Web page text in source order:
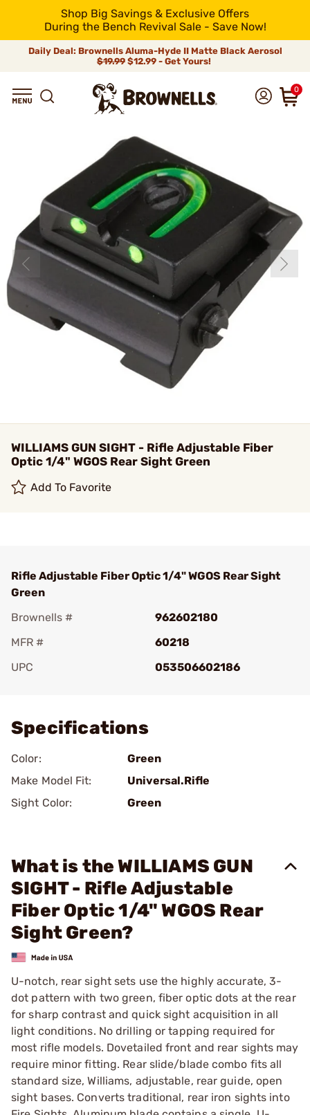
Shop Big Savings & Exclusive Offers
During the Bench Revival Sale - Save Now!
Daily Deal: Brownells Aluma-Hyde II Matte Black Aerosol
$19.99 $12.99 - Get Yours!
0
WILLIAMS GUN SIGHT - Rifle Adjustable Fiber
Optic 1/4" WGOS Rear Sight Green
Add To Favorite
Rifle Adjustable Fiber Optic 1/4" WGOS Rear Sight
Green
Brownells #
962602180
MFR #
60218
UPC
053506602186
Specifications
Color:
Green
Make Model Fit:
Universal.Rifle
Sight Color:
Green
What is the WILLIAMS GUN
SIGHT - Rifle Adjustable
Fiber Optic 1/4" WGOS Rear
Sight Green?
U-notch, rear sight sets use the highly accurate, 3-
dot pattern with two green, fiber optic dots at the rear
for sharp contrast and quick sight acquisition in all
light conditions. No drilling or tapping required for
most rifle models. Dovetailed front and rear sights may
require minor fitting. Rear slide/blade combo fits all
standard size, Williams, adjustable, rear guide, open
sight bases. Converts traditional, rear iron sights into